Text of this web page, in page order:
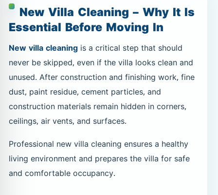
New Villa Cleaning – Why It Is
Essential Before Moving In
New villa cleaningis a critical step that should
never be skipped, even if the villa looks clean and
unused. After construction and finishing work, fine
dust, paint residue, cement particles, and
construction materials remain hidden in corners,
ceilings, air vents, and surfaces.
Professional new villa cleaning ensures a healthy
living environment and prepares the villa for safe
and comfortable occupancy.